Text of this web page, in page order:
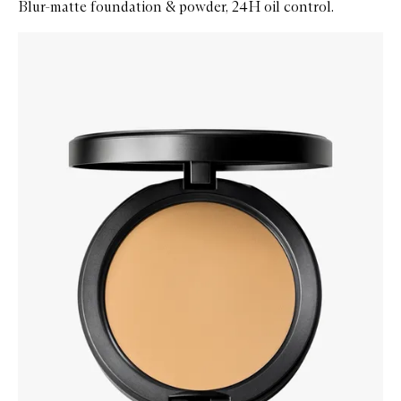
Blur-matte foundation & powder, 24H oil control.